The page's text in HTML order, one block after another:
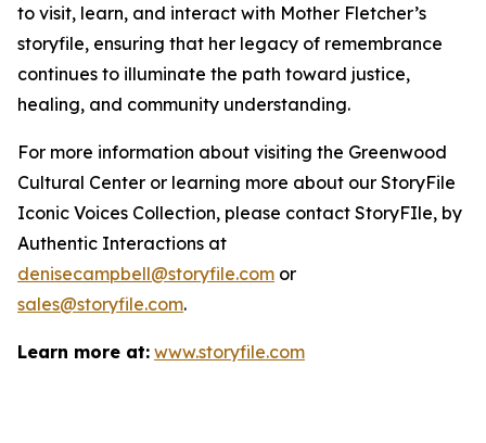
to visit, learn, and interact with Mother Fletcher’s
storyfile, ensuring that her legacy of remembrance
continues to illuminate the path toward justice,
healing, and community understanding.
For more information about visiting the Greenwood
Cultural Center or learning more about our StoryFile
Iconic Voices Collection, please contact StoryFIle, by
Authentic Interactions at
denisecampbell@storyfile.com or
sales@storyfile.com.
Learn more at: www.storyfile.com